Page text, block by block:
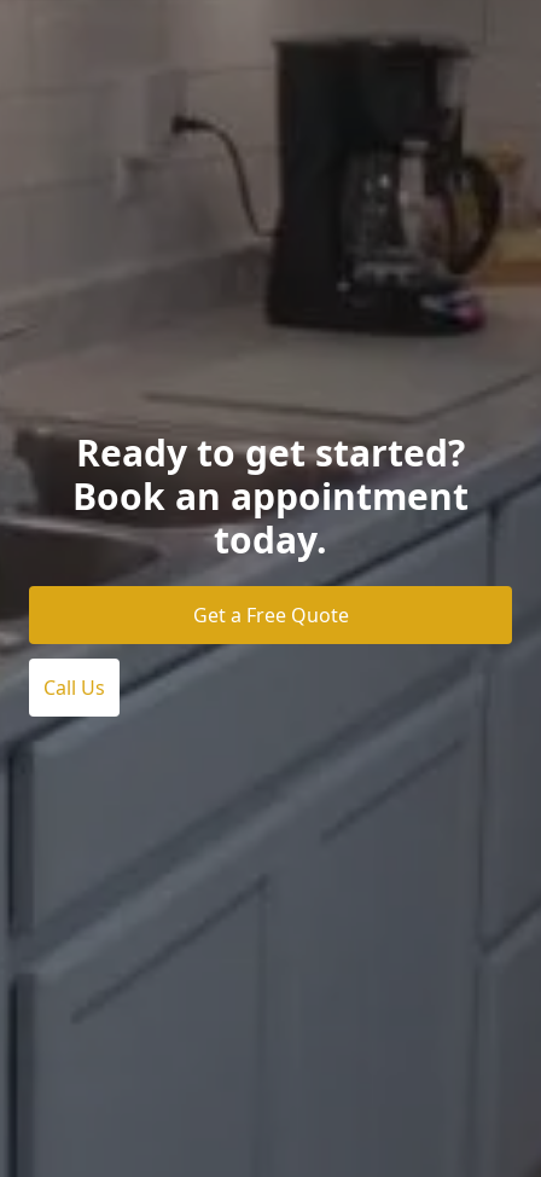
Ready to get started?
Book an appointment
today.
Get a Free Quote
Call Us